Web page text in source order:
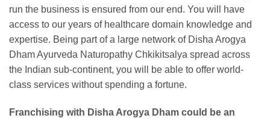
run the business is ensured from our end. You will have
access to our years of healthcare domain knowledge and
expertise. Being part of a large network of Disha Arogya
Dham Ayurveda Naturopathy Chkikitsalya spread across
the Indian sub-continent, you will be able to offer world-
class services without spending a fortune.
Franchising with Disha Arogya Dham could be an